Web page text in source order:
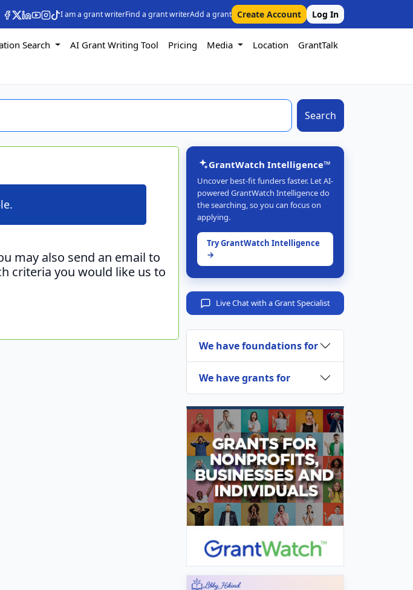
I am a grant writerFind a grant writerAdd a grant Create Account Log In
Search AI Grant Writing Tool Pricing Media Location
GrantTalk
Search
may also send an email to
criteria you would like us to
GrantWatch Intelligence™
Uncover best-fit funders faster. Let AI-
powered GrantWatch Intelligence do
the searching, so you can focus on
applying.
Try GrantWatch Intelligence
→
Live Chat with a Grant Specialist
We have foundations for
We have grants for